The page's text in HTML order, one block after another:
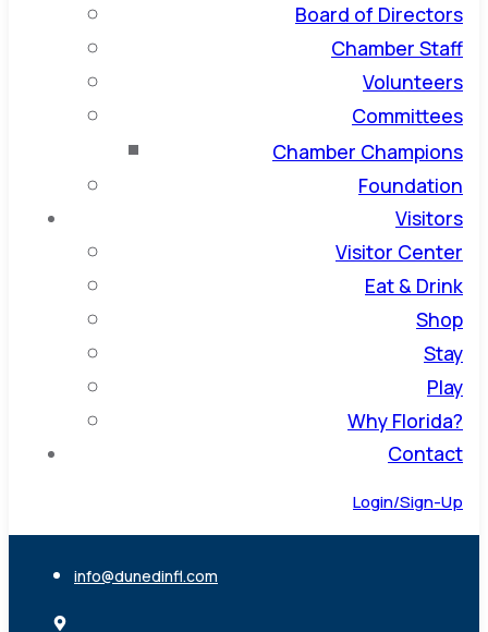
Board of Directors
Chamber Staff
Volunteers
Committees
Chamber Champions
Foundation
Visitors
Visitor Center
Eat & Drink
Shop
Stay
Play
Why Florida?
Contact
Login/Sign-Up
info@dunedinfl.com